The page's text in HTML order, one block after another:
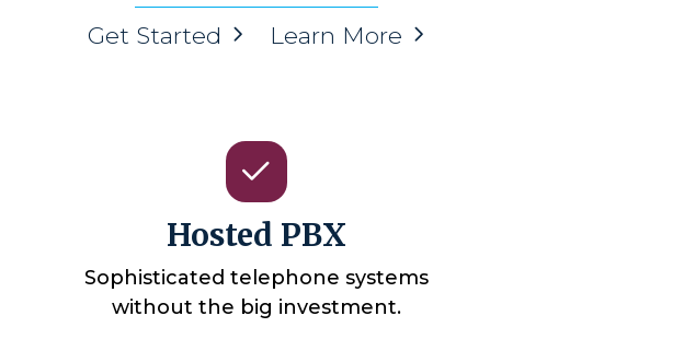
Get Started Learn More
Hosted PBX
Sophisticated telephone systems
without the big investment.